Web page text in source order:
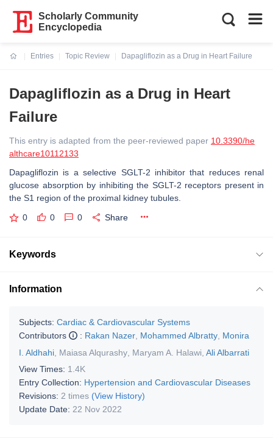
Scholarly Community
Encyclopedia
Entries
Topic Review
Dapagliflozin as a Drug in Heart Failure
Dapagliflozin as a Drug in Heart
Failure
This entry is adapted from the peer-reviewed paper 10.3390/he
althcare10112133
Dapagliflozin is a selective SGLT-2 inhibitor that reduces renal
glucose absorption by inhibiting the SGLT-2 receptors present in
the S1 region of the proximal kidney tubules.
0 0 0 Share
Keywords
Information
Subjects: Cardiac & Cardiovascular Systems
Contributors
: Rakan Nazer Mohammed Albratty Monira
I. Aldhahi Maiasa Alqurashy Maryam A. Halawi Ali Albarrati
View Times: 1.4K
Entry Collection: Hypertension and Cardiovascular Diseases
Revisions: 2 times (View History)
Update Date: 22 Nov 2022